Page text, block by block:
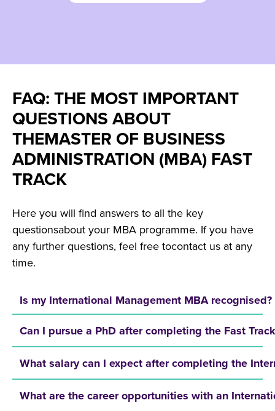
FAQ: THE MOST IMPORTANT
QUESTIONS ABOUT
THEMASTER OF BUSINESS
ADMINISTRATION (MBA) FAST
TRACK
Here you will find answers to all the key
questionsabout your MBA programme. If you have
any further questions, feel free tocontact us at any
time.
Is my International Management MBA recognised?
Can I pursue a PhD after completing the Fast
What salary can I expect after completing the
What are the career opportunities with an